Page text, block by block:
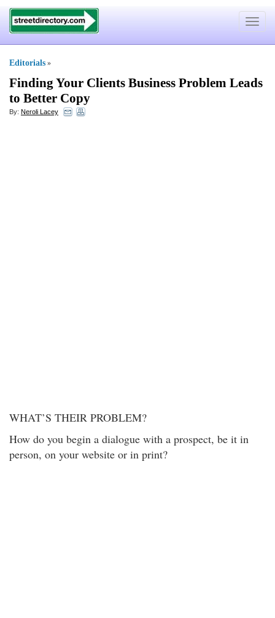
Toggle
Editorials »
Finding Your Clients Business Problem Leads
to Better Copy
By: Neroli Lacey
WHAT’S THEIR PROBLEM?
How do you begin a dialogue with a prospect, be it in
person, on your website or in print?